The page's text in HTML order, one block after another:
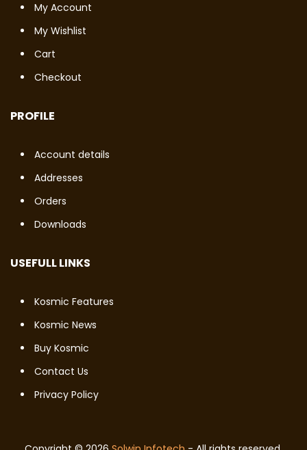
My Account
My Wishlist
Cart
Checkout
PROFILE
Account details
Addresses
Orders
Downloads
USEFULL LINKS
Kosmic Features
Kosmic News
Buy Kosmic
Contact Us
Privacy Policy